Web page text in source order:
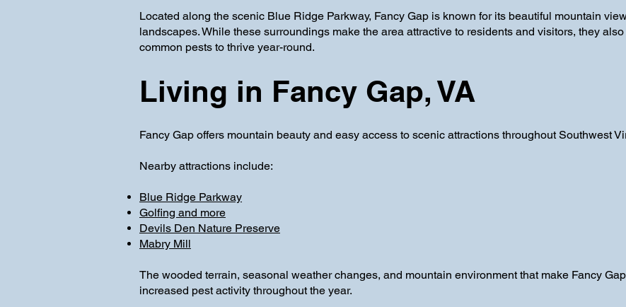
Located along the scenic Blue Ridge Parkway, Fancy Gap is known for its beautiful mountain
landscapes. While these surroundings make the area attractive to residents and visitors, they
common pests to thrive year-round.
Living in Fancy Gap, VA
Fancy Gap offers mountain beauty and easy access to scenic attractions throughout Southwest
Nearby attractions include:
Blue Ridge Parkway
Golfing and more
Devils Den Nature Preserve
Mabry Mill
The wooded terrain, seasonal weather changes, and mountain environment that make Fancy
increased pest activity throughout the year.